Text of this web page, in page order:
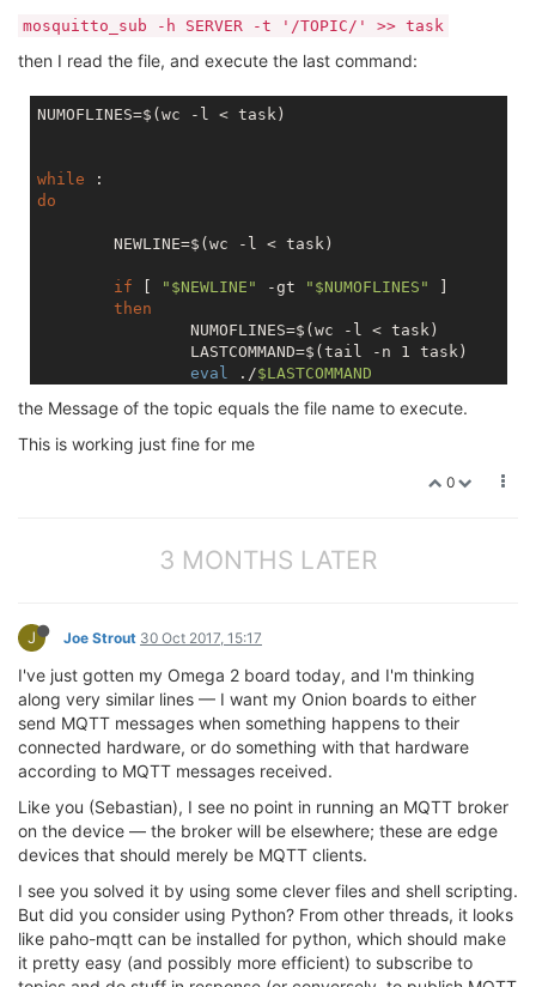
mosquitto_sub -h SERVER -t '/TOPIC/' >> task
then I read the file, and execute the last command:
NUMOFLINES=$(wc -l < task)
while
do
        NEWLINE=$(wc -l < task)
if [ " $NEWLINE " -gt " $NUMOFLINES "
]
then
                NUMOFLINES=$(wc -l < task)
                LASTCOMMAND=$(tail -n 1 task)
eval
./$LASTCOMMAND
done
the Message of the topic equals the file name to execute.
This is working just fine for me
0
3 MONTHS LATER
J Joe Strout 30 Oct 2017, 15:17
I've just gotten my Omega 2 board today, and I'm thinking
along very similar lines — I want my Onion boards to either
send MQTT messages when something happens to their
connected hardware, or do something with that hardware
according to MQTT messages received.
Like you (Sebastian), I see no point in running an MQTT broker
on the device — the broker will be elsewhere; these are edge
devices that should merely be MQTT clients.
I see you solved it by using some clever files and shell scripting.
But did you consider using Python? From other threads, it looks
like paho-mqtt can be installed for python, which should make
it pretty easy (and possibly more efficient) to subscribe to